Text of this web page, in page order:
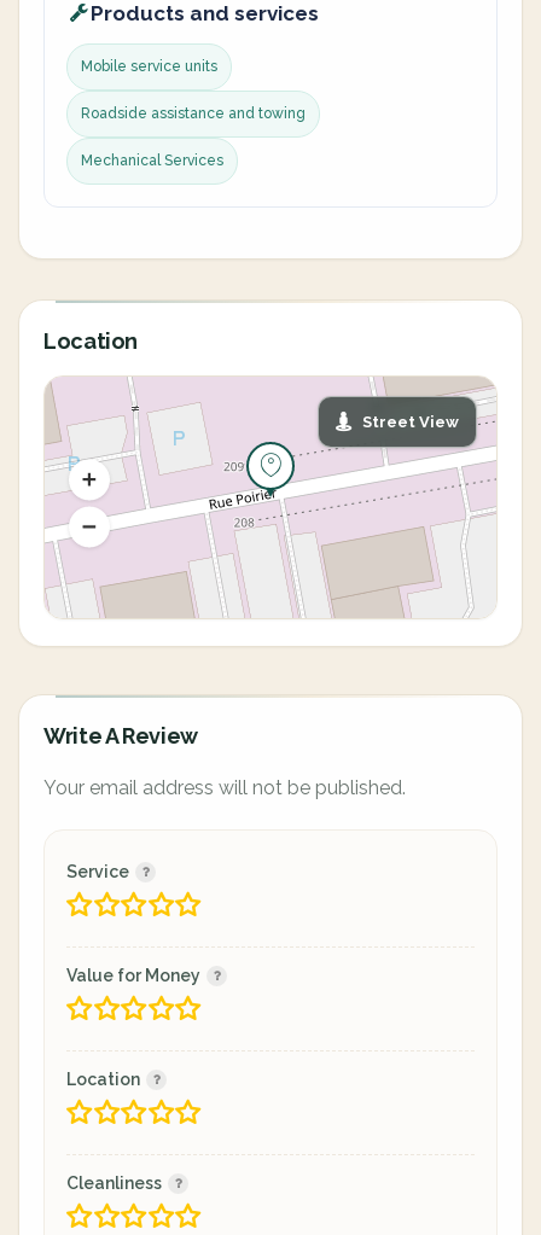
Products and services
Mobile service units
Roadside assistance and towing
Mechanical Services
Location
Street View
Write A Review
Your email address will not be published.
Service
Value for Money
Location
Cleanliness